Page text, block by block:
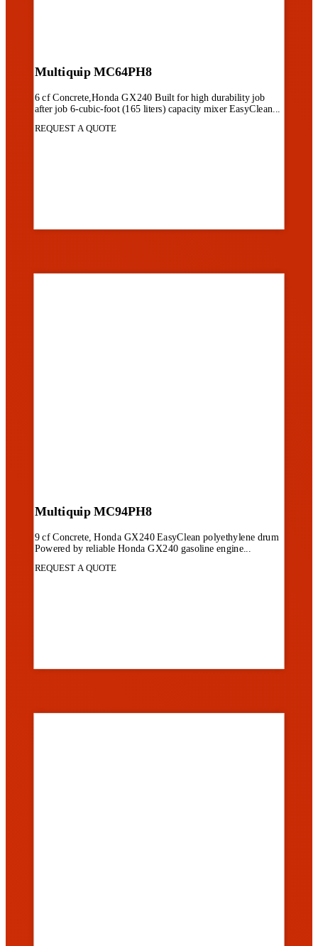
Multiquip MC64PH8
6 cf Concrete,Honda GX240 Built for high durability job
after job 6-cubic-foot (165 liters) capacity mixer EasyClean...
REQUEST A QUOTE
Multiquip MC94PH8
9 cf Concrete, Honda GX240 EasyClean polyethylene drum
Powered by reliable Honda GX240 gasoline engine...
REQUEST A QUOTE